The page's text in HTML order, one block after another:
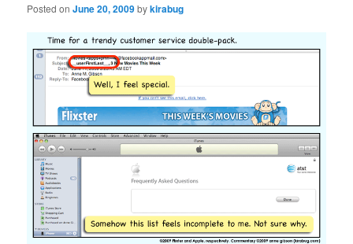
Posted onJune 20, 2009bykirabug